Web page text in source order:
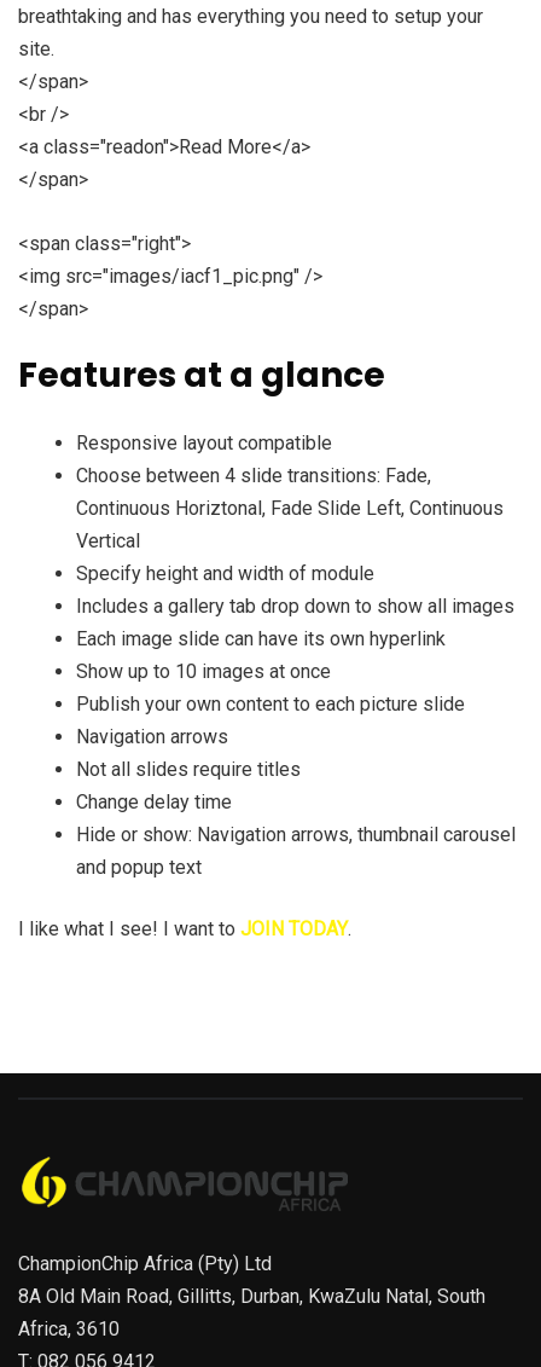
breathtaking and has everything you need to setup your
site.
</span>
<br />
<a class="readon">Read More</a>
</span>
<span class="right">
<img src="images/iacf1_pic.png" />
</span>
Features at a glance
Responsive layout compatible
Choose between 4 slide transitions: Fade,
Continuous Horiztonal, Fade Slide Left, Continuous
Vertical
Specify height and width of module
Includes a gallery tab drop down to show all images
Each image slide can have its own hyperlink
Show up to 10 images at once
Publish your own content to each picture slide
Navigation arrows
Not all slides require titles
Change delay time
Hide or show: Navigation arrows, thumbnail carousel
and popup text
I like what I see! I want to JOIN TODAY.
ChampionChip Africa (Pty) Ltd
8A Old Main Road, Gillitts, Durban, KwaZulu Natal, South
Africa, 3610
T: 082 056 9412